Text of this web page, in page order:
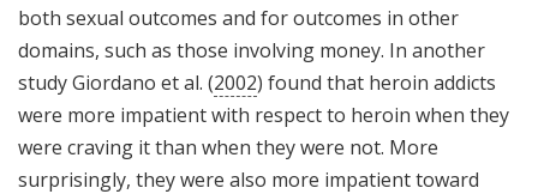
both sexual outcomes and for outcomes in other
domains, such as those involving money. In another
study Giordano et al. (2002) found that heroin addicts
were more impatient with respect to heroin when they
were craving it than when they were not. More
surprisingly, they were also more impatient toward